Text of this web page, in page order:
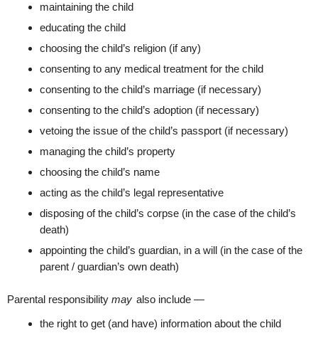
maintaining the child
educating the child
choosing the child’s religion (if any)
consenting to any medical treatment for the child
consenting to the child’s marriage (if necessary)
consenting to the child’s adoption (if necessary)
vetoing the issue of the child’s passport (if necessary)
managing the child’s property
choosing the child’s name
acting as the child’s legal representative
disposing of the child’s corpse (in the case of the child’s
death)
appointing the child’s guardian, in a will (in the case of the
parent / guardian’s own death)
Parental responsibility may also include —
the right to get (and have) information about the child